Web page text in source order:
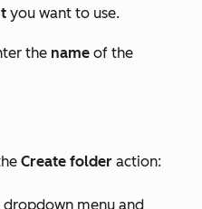
you want to use.
the name of the
Create folder action:
dropdown menu and